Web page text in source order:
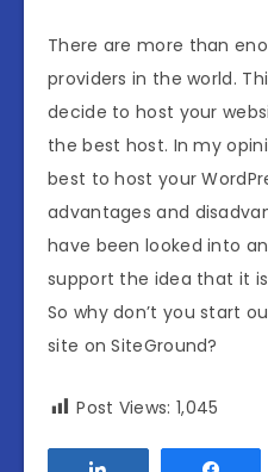
There are more than
providers in the world.
decide to host your
the best host. In my
best to host your
advantages and
have been looked into
support the idea that it
So why don’t you start
site on SiteGround?
Post Views: 1,045